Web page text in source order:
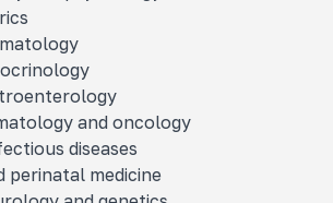
and oncology
diseases
perinatal medicine